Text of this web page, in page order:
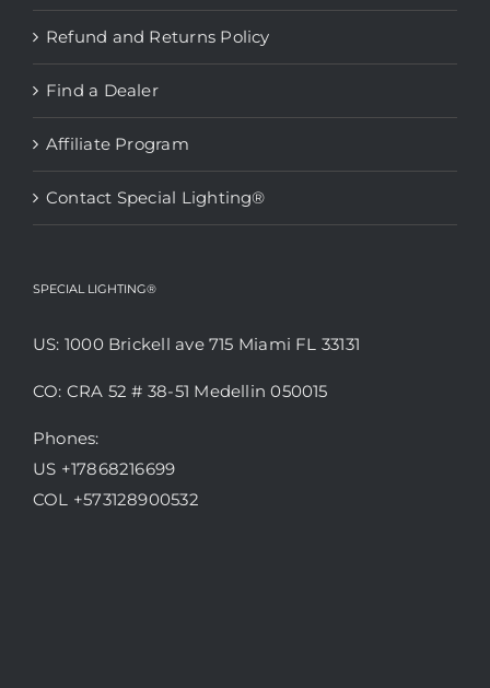
Refund and Returns Policy
Find a Dealer
Affiliate Program
Contact Special Lighting®
SPECIAL LIGHTING®
US: 1000 Brickell ave 715 Miami FL 33131
CO: CRA 52 # 38-51 Medellin 050015
Phones:
US +17868216699
COL +573128900532